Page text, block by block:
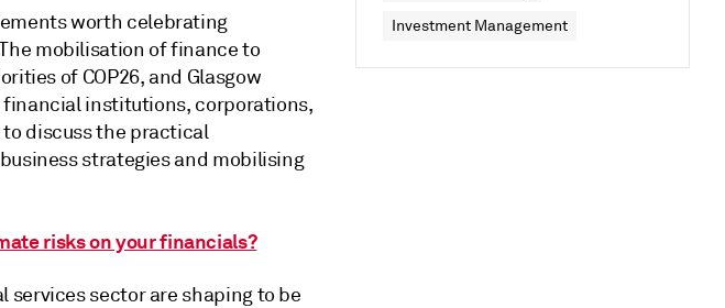
worth celebrating
mobilisation of finance to
of COP26, and Glasgow
institutions, corporations,
discuss the practical
strategies and mobilising
risks on your financials?
services sector are shaping to be
Investment Management